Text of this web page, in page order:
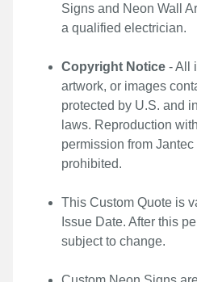
Signs and Neon Wall
a qualified electrician.
Copyright Notice - All
artwork, or images
protected by U.S. and
laws. Reproduction
permission from
prohibited.
This Custom Quote is
Issue Date. After this
subject to change.